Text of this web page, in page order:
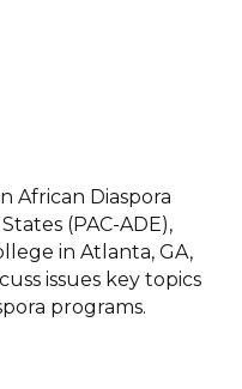
African Diaspora
(PAC-ADE),
in Atlanta, GA,
issues key topics
programs.